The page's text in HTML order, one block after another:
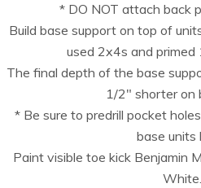
* DO NOT attach back
Build base support on top of
used 2x4s and primed
The final depth of the base
1/2″ shorter on
* Be sure to predrill pocket
base units
Paint visible toe kick Benjamin
White.